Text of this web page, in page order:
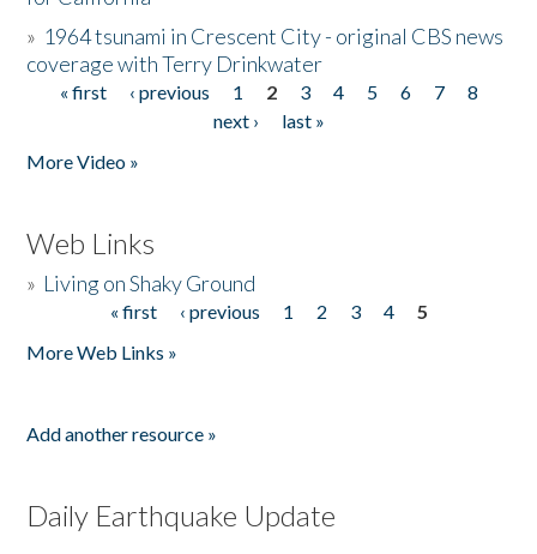
» 1964 tsunami in Crescent City - original CBS news
coverage with Terry Drinkwater
Pages
« first ‹ previous 1 2 3 4 5 6 7
8
next ›
last »
More Video »
Web Links
» Living on Shaky Ground
« first ‹ previous 1 2 3 4
5
More Web Links »
Add another resource »
Daily Earthquake Update